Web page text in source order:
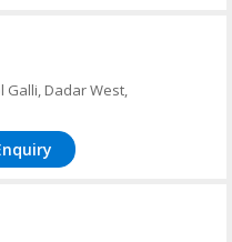
Galli, Dadar West,